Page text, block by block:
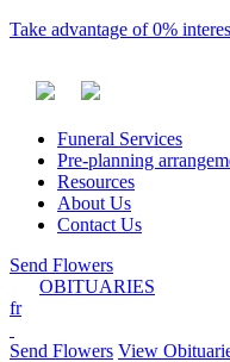
Take advantage of 0%
Funeral Services
Pre-planning
Resources
About Us
Contact Us
Send Flowers
OBITUARIES
fr
Send Flowers View